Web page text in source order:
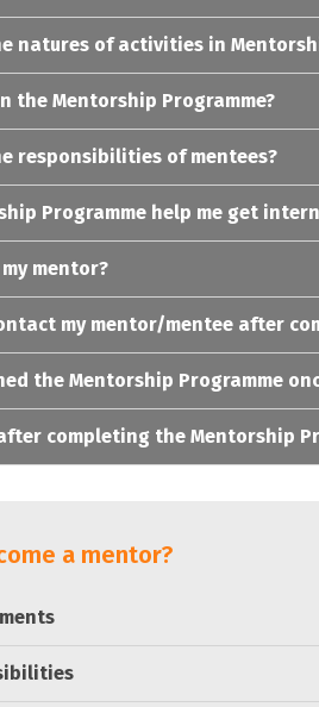
natures of activities in
the Mentorship Programme?
responsibilities of mentees?
Programme help me get
mentor?
my mentor/mentee after
the Mentorship Programme
completing the Mentorship
a mentor?